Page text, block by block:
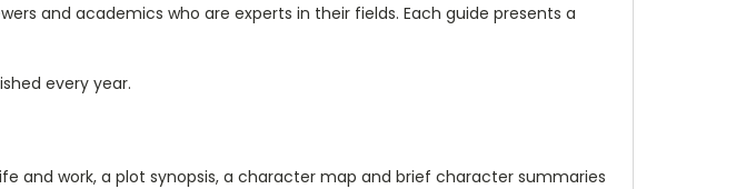
and academics who are experts in their fields. Each guide presents a
every year.
and work, a plot synopsis, a character map and brief character summaries